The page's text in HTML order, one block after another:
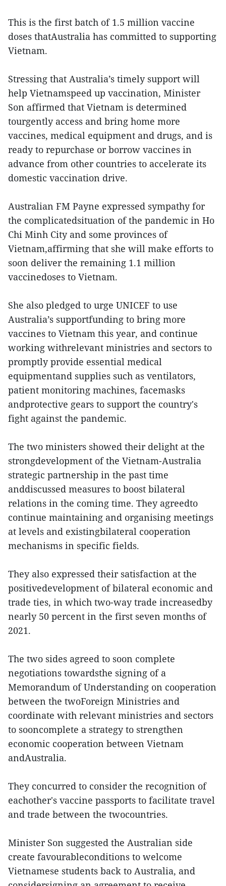
This is the first batch of 1.5 million vaccine
doses thatAustralia has committed to supporting
Vietnam.
Stressing that Australia’s timely support will
help Vietnamspeed up vaccination, Minister
Son affirmed that Vietnam is determined
tourgently access and bring home more
vaccines, medical equipment and drugs, and is
ready to repurchase or borrow vaccines in
advance from other countries to accelerate its
domestic vaccination drive.
Australian FM Payne expressed sympathy for
the complicatedsituation of the pandemic in Ho
Chi Minh City and some provinces of
Vietnam,affirming that she will make efforts to
soon deliver the remaining 1.1 million
vaccinedoses to Vietnam.
She also pledged to urge UNICEF to use
Australia’s supportfunding to bring more
vaccines to Vietnam this year, and continue
working withrelevant ministries and sectors to
promptly provide essential medical
equipmentand supplies such as ventilators,
patient monitoring machines, facemasks
andprotective gears to support the country's
fight against the pandemic.
The two ministers showed their delight at the
strongdevelopment of the Vietnam-Australia
strategic partnership in the past time
anddiscussed measures to boost bilateral
relations in the coming time. They agreedto
continue maintaining and organising meetings
at levels and existingbilateral cooperation
mechanisms in specific fields.
They also expressed their satisfaction at the
positivedevelopment of bilateral economic and
trade ties, in which two-way trade increasedby
nearly 50 percent in the first seven months of
2021.
The two sides agreed to soon complete
negotiations towardsthe signing of a
Memorandum of Understanding on cooperation
between the twoForeign Ministries and
coordinate with relevant ministries and sectors
to sooncomplete a strategy to strengthen
economic cooperation between Vietnam
andAustralia.
They concurred to consider the recognition of
eachother's vaccine passports to facilitate travel
and trade between the twocountries.
Minister Son suggested the Australian side
create favourableconditions to welcome
Vietnamese students back to Australia, and